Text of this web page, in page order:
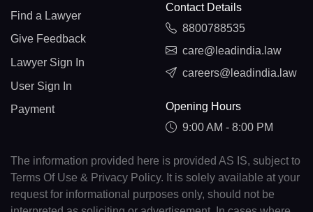
Find a Lawyer
Give Feedback
Lawyer Sign In
User Sign In
Payment
Contact Details
8800788535
care@leadindia.law
careers@leadindia.law
Opening Hours
9:00 AM - 8:00 PM
The information provided here is provided AS IS, subject to
Terms Of Use & Privacy Policy. It is solely available at your
request for informational purposes only, should not be